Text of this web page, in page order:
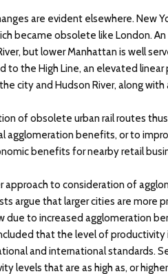
are evident elsewhere. New
became obsolete like London.
but lower Manhattan is well
to the High Line, an elevated
city and Hudson River, along
of obsolete urban rail routes
agglomeration benefits, or to
benefits for nearby retail
approach to consideration of
argue that larger cities are more
due to increased agglomeration
that the level of productivity
and international standards.
levels that are as high as, or